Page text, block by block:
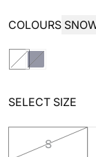
COLOURS
SELECT SIZE
S